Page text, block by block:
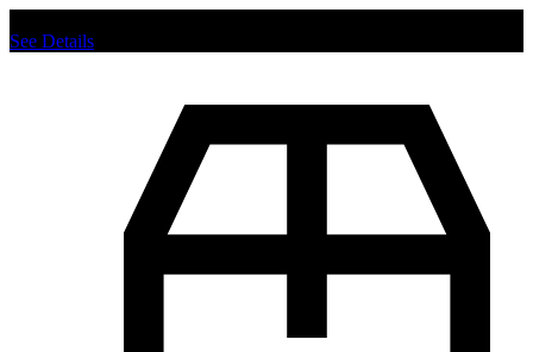
See Details